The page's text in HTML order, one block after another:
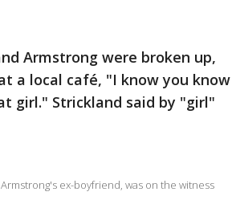
Armstrong were broken up,
a local café, "I know you know
girl." Strickland said by "girl"
ex-boyfriend, was on the witness